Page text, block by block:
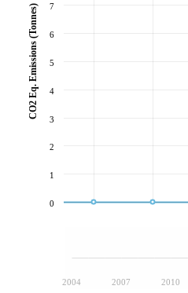
2004 2007 2010
0
1
2
3
4
5
6
7
CO2 Eq. Emissions (Tonnes)